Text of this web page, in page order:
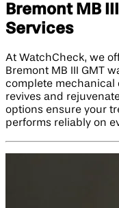
Bremont MB
Services
At WatchCheck, we
Bremont MB III GMT
complete mechanical
revives and
options ensure your
performs reliably on